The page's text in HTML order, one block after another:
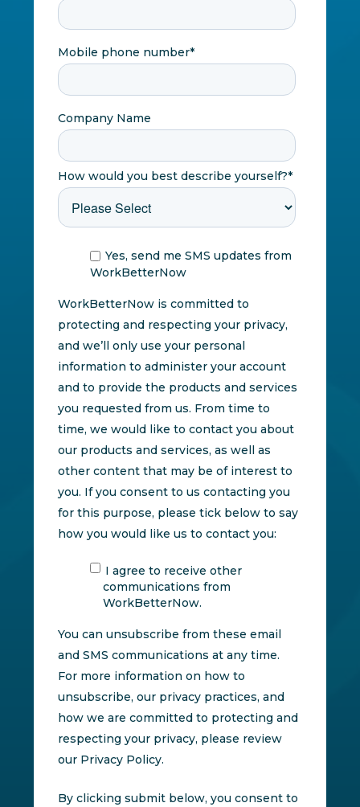
Mobile phone number*
Company Name
How would you best describe yourself?*
Yes, send me SMS updates from
WorkBetterNow
WorkBetterNow is committed to
protecting and respecting your privacy,
and we’ll only use your personal
information to administer your account
and to provide the products and services
you requested from us. From time to
time, we would like to contact you about
our products and services, as well as
other content that may be of interest to
you. If you consent to us contacting you
for this purpose, please tick below to say
how you would like us to contact you:
I agree to receive other
communications from
WorkBetterNow.
You can unsubscribe from these email
and SMS communications at any time.
For more information on how to
unsubscribe, our privacy practices, and
how we are committed to protecting and
respecting your privacy, please review
our Privacy Policy.
By clicking submit below, you consent to